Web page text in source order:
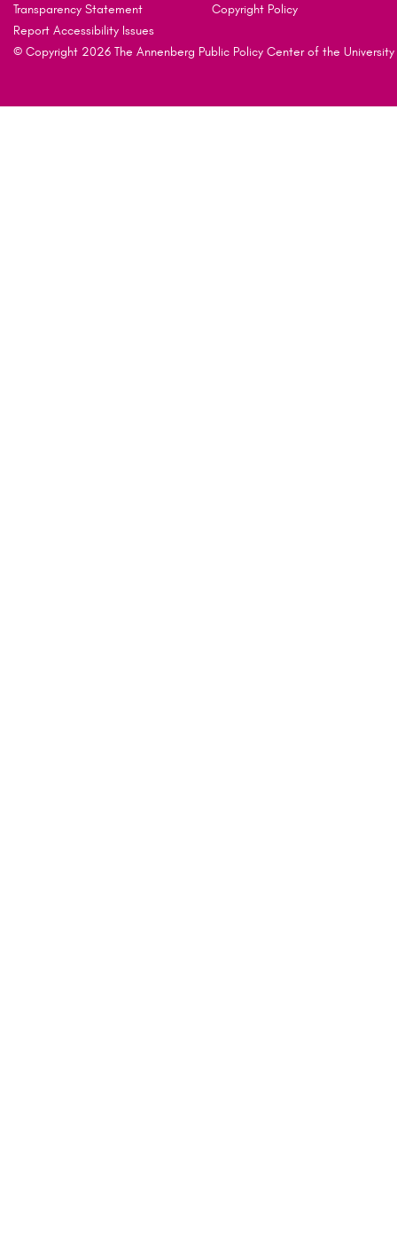
Transparency Statement
Copyright Policy
Report Accessibility Issues
© Copyright 2026 The Annenberg Public Policy Center of the University